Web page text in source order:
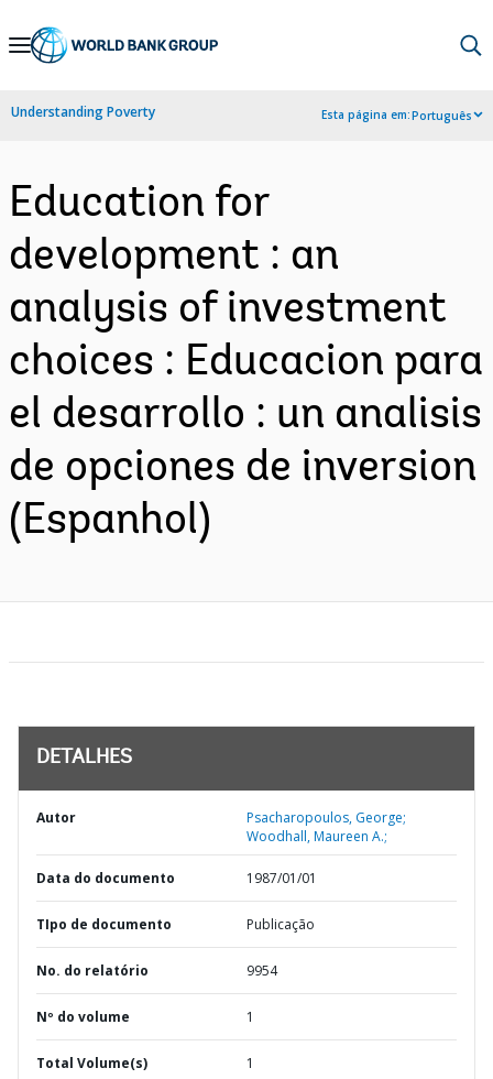
Skip
Navigation
Understanding Poverty Esta página em:Português
Education for
development : an
analysis of investment
choices : Educacion para
el desarrollo : un analisis
de opciones de inversion
(Espanhol)
DETALHES
Autor
Psacharopoulos, George;
Woodhall, Maureen A.;
Data do documento 1987/01/01
TIpo de documento Publicação
No. do relatório 9954
Nº do volume 1
Total Volume(s) 1